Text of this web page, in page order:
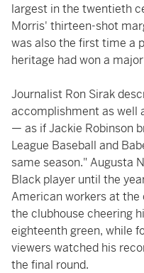
largest in the twentieth
Morris' thirteen-shot
was also the first time a
heritage had won a
Journalist Ron Sirak
accomplishment as well
— as if Jackie Robinson
League Baseball and
same season." Augusta
Black player until the
American workers at the
the clubhouse cheering
eighteenth green, while
viewers watched his
the final round.